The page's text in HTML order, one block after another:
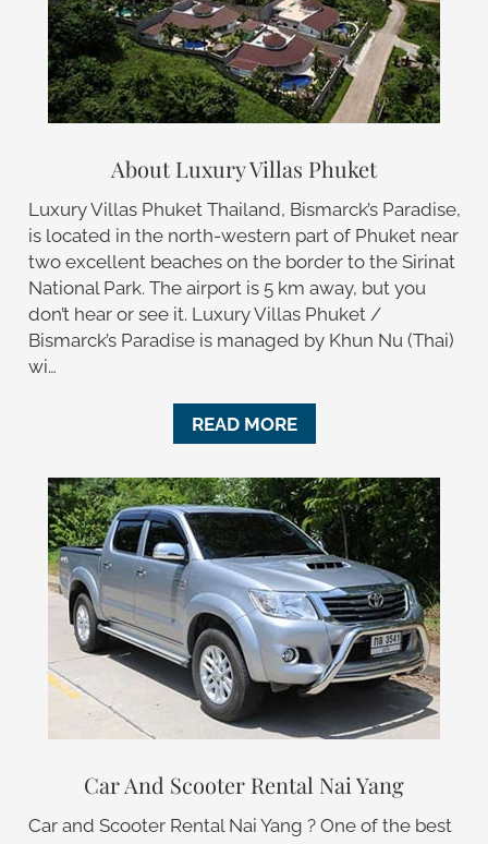
About Luxury Villas Phuket
Luxury Villas Phuket Thailand, Bismarck’s Paradise,
is located in the north-western part of Phuket near
two excellent beaches on the border to the Sirinat
National Park. The airport is 5 km away, but you
don’t hear or see it. Luxury Villas Phuket /
Bismarck’s Paradise is managed by Khun Nu (Thai)
wi…
READ MORE
Car And Scooter Rental Nai Yang
Car and Scooter Rental Nai Yang ? One of the best